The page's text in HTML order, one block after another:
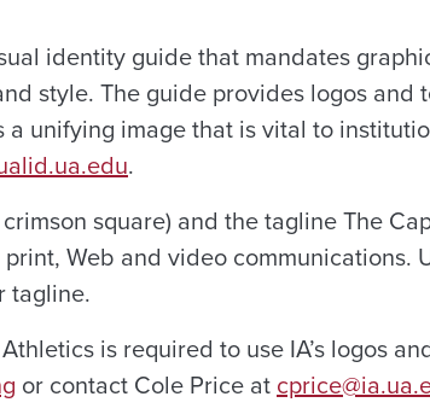
identity guide that mandates
style. The guide provides logos and
unifying image that is vital to
.
square) and the tagline The
Web and video communications.
tagline.
is required to use IA’s logos
or contact Cole Price at